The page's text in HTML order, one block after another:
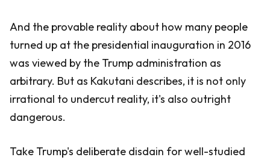
And the provable reality about how many people
turned up at the presidential inauguration in 2016
was viewed by the Trump administration as
arbitrary. But as Kakutani describes, it is not only
irrational to undercut reality, it's also outright
dangerous.
Take Trump's deliberate disdain for well-studied